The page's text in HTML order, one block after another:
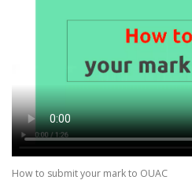
How to submit your mark to OUAC